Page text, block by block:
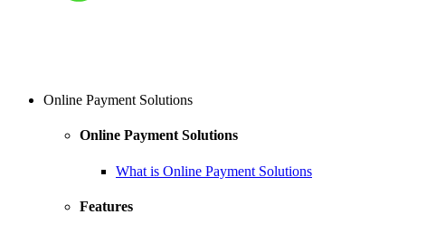
Online Payment Solutions
Online Payment Solutions
What is Online Payment Solutions
Features